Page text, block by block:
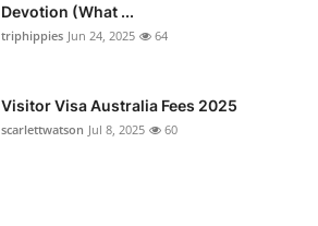
Devotion (What ...
triphippies Jun 24, 2025 64
Visitor Visa Australia Fees 2025
scarlettwatson Jul 8, 2025 60